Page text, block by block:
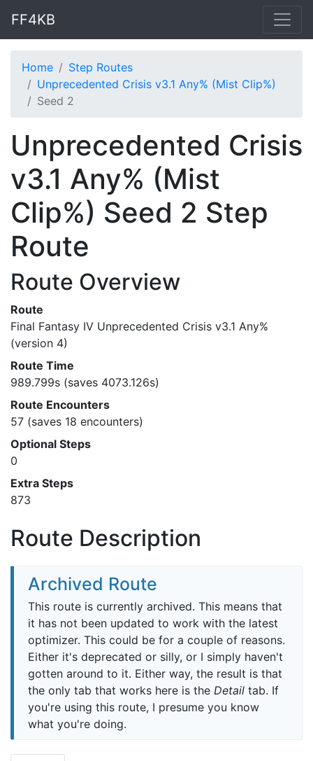
FF4KB
Home
Step Routes
Unprecedented Crisis v3.1 Any% (Mist Clip%)
Seed 2
Unprecedented Crisis
v3.1 Any% (Mist
Clip%) Seed 2 Step
Route
Route Overview
Route
Final Fantasy IV Unprecedented Crisis v3.1 Any%
(version 4)
Route Time
989.799s (saves 4073.126s)
Route Encounters
57 (saves 18 encounters)
Optional Steps
0
Extra Steps
873
Route Description
Archived Route
This route is currently archived. This means that
it has not been updated to work with the latest
optimizer. This could be for a couple of reasons.
Either it's deprecated or silly, or I simply haven't
gotten around to it. Either way, the result is that
the only tab that works here is the Detail tab. If
you're using this route, I presume you know
what you're doing.